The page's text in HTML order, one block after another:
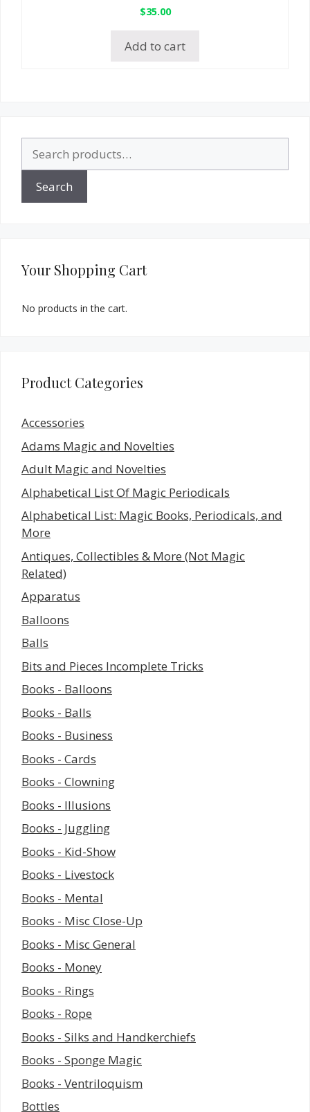
$35.00
Add to cart
for:
Search
Your Shopping Cart
No products in the cart.
Product Categories
Accessories
Adams Magic and Novelties
Adult Magic and Novelties
Alphabetical List Of Magic Periodicals
Alphabetical List: Magic Books, Periodicals, and
More
Antiques, Collectibles & More (Not Magic
Related)
Apparatus
Balloons
Balls
Bits and Pieces Incomplete Tricks
Books - Balloons
Books - Balls
Books - Business
Books - Cards
Books - Clowning
Books - Illusions
Books - Juggling
Books - Kid-Show
Books - Livestock
Books - Mental
Books - Misc Close-Up
Books - Misc General
Books - Money
Books - Rings
Books - Rope
Books - Silks and Handkerchiefs
Books - Sponge Magic
Books - Ventriloquism
Bottles